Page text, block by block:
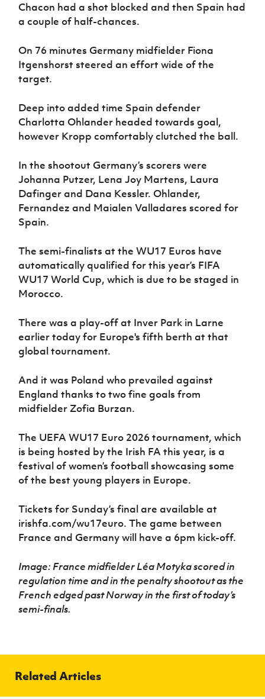
Chacon had a shot blocked and then Spain had
a couple of half-chances.
On 76 minutes Germany midfielder Fiona
Itgenshorst steered an effort wide of the
target.
Deep into added time Spain defender
Charlotta Ohlander headed towards goal,
however Kropp comfortably clutched the ball.
In the shootout Germany’s scorers were
Johanna Putzer, Lena Joy Martens, Laura
Dafinger and Dana Kessler. Ohlander,
Fernandez and Maialen Valladares scored for
Spain.
The semi-finalists at the WU17 Euros have
automatically qualified for this year’s FIFA
WU17 World Cup, which is due to be staged in
Morocco.
There was a play-off at Inver Park in Larne
earlier today for Europe's fifth berth at that
global tournament.
And it was Poland who prevailed against
England thanks to two fine goals from
midfielder Zofia Burzan.
The UEFA WU17 Euro 2026 tournament, which
is being hosted by the Irish FA this year, is a
festival of women’s football showcasing some
of the best young players in Europe.
Tickets for Sunday’s final are available at
irishfa.com/wu17euro. The game between
France and Germany will have a 6pm kick-off.
Image: France midfielder Léa Motyka scored in
regulation time and in the penalty shootout as the
French edged past Norway in the first of today’s
semi-finals.
Related Articles